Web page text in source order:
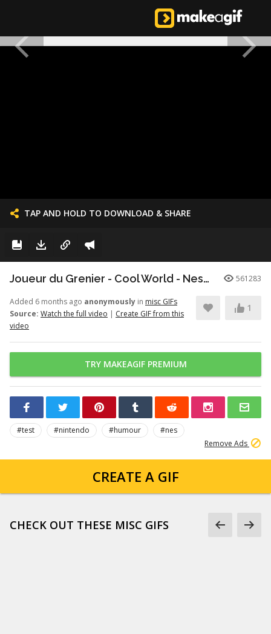
TAP AND HOLD TO DOWNLOAD & SHARE
Joueur du Grenier - Cool World - Nes/SuperNes 561283
Added 6 months ago anonymously in misc GIFs
Source: Watch the full video | Create GIF from this
video
1
TRY MAKEAGIF PREMIUM
#test #nintendo #humour
#nes
Remove Ads
CREATE A GIF
CHECK OUT THESE MISC GIFS